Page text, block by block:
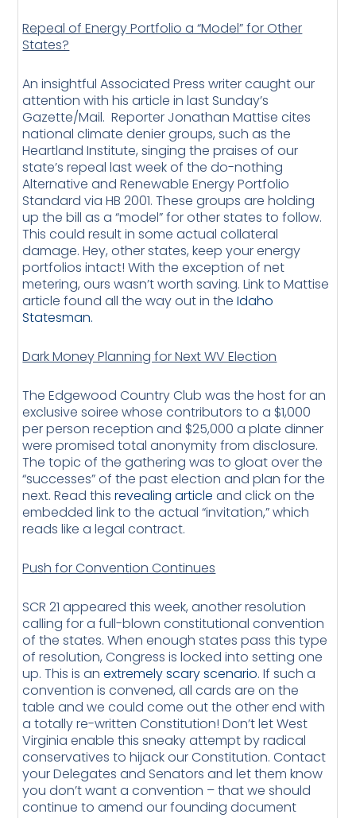
Repeal of Energy Portfolio a “Model” for Other
States?
An insightful Associated Press writer caught our
attention with his article in last Sunday’s
Gazette/Mail. Reporter Jonathan Mattise cites
national climate denier groups, such as the
Heartland Institute, singing the praises of our
state’s repeal last week of the do-nothing
Alternative and Renewable Energy Portfolio
Standard via HB 2001. These groups are holding
up the bill as a “model” for other states to follow.
This could result in some actual collateral
damage. Hey, other states, keep your energy
portfolios intact! With the exception of net
metering, ours wasn’t worth saving. Link to Mattise
article found all the way out in theIdaho
Statesman.
Dark Money Planning for Next WV Election
The Edgewood Country Club was the host for an
exclusive soiree whose contributors to a $1,000
per person reception and $25,000 a plate dinner
were promised total anonymity from disclosure.
The topic of the gathering was to gloat over the
“successes” of the past election and plan for the
next. Read thisrevealing article and click on the
embedded link to the actual “invitation,” which
reads like a legal contract.
Push for Convention Continues
SCR 21 appeared this week, another resolution
calling for a full-blown constitutional convention
of the states. When enough states pass this type
of resolution, Congress is locked into setting one
up. This is anextremely scary scenario. If such a
convention is convened, all cards are on the
table and we could come out the other end with
a totally re-written Constitution! Don’t let West
Virginia enable this sneaky attempt by radical
conservatives to hijack our Constitution. Contact
your Delegates and Senators and let them know
you don’t want a convention – that we should
continue to amend our founding document